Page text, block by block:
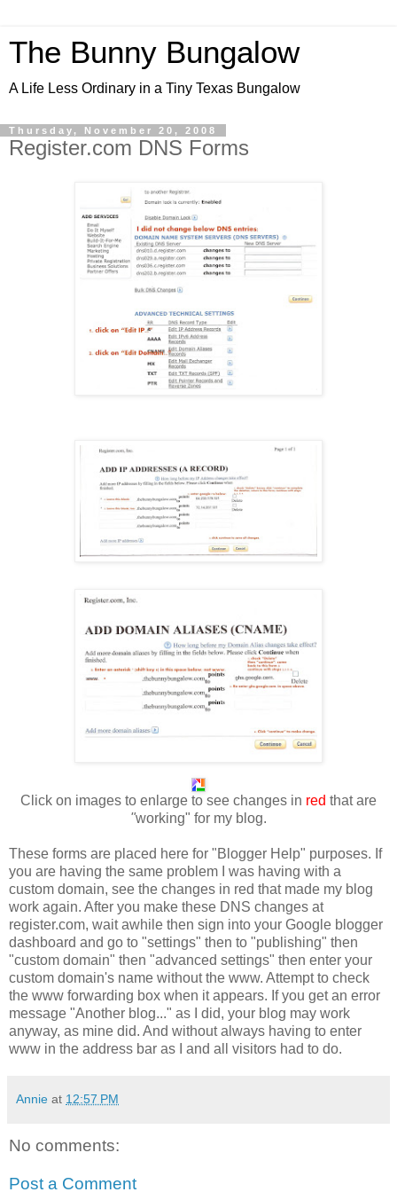
The Bunny Bungalow
A Life Less Ordinary in a Tiny Texas Bungalow
Thursday, November 20, 2008
Register.com DNS Forms
Click on images to enlarge to see changes in red that are
"working" for my blog.
These forms are placed here for "Blogger Help" purposes. If
you are having the same problem I was having with a
custom domain, see the changes in red that made my blog
work again. After you make these DNS changes at
register.com, wait awhile then sign into your Google blogger
dashboard and go to "settings" then to "publishing" then
"custom domain" then "advanced settings" then enter your
custom domain's name without the www. Attempt to check
the www forwarding box when it appears. If you get an error
message "Another blog..." as I did, your blog may work
anyway, as mine did. And without always having to enter
www in the address bar as I and all visitors had to do.
Annie at 12:57 PM
No comments:
Post a Comment